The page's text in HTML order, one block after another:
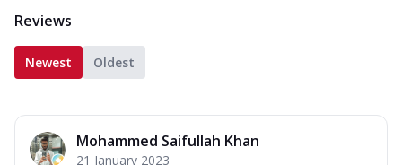
Reviews
Newest Oldest
Mohammed Saifullah Khan
21 January 2023